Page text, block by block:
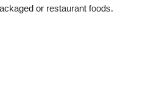
or restaurant foods.